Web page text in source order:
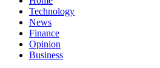
Technology
News
Finance
Opinion
Business